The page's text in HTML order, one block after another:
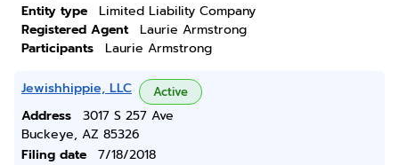
Entity type
Limited Liability Company
Registered Agent
Laurie Armstrong
Participants
Laurie Armstrong
Jewishhippie, LLC Active
Address
3017 S 257 Ave
Buckeye, AZ 85326
Filing date
7/18/2018